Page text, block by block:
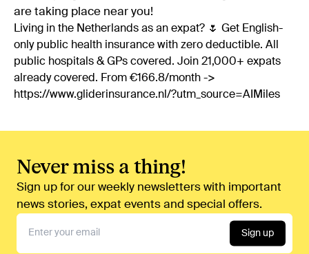
are taking place near you!
Living in the Netherlands as an expat? 🌷 Get English-
only public health insurance with zero deductible. All
public hospitals & GPs covered. Join 21,000+ expats
already covered. From €166.8/month ->
https://www.gliderinsurance.nl/?utm_source=AIMiles
Never miss a thing!
Sign up for our weekly newsletters with important
news stories, expat events and special offers.
Sign up